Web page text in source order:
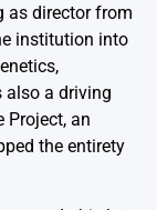
as director from
institution into
also a driving
Project, an
the entirety